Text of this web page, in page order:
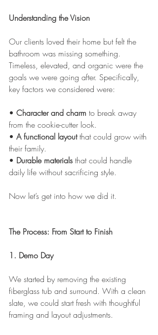
Understanding the Vision
Our clients loved their home but felt the
bathroom was missing something.
Timeless, elevated, and organic were the
goals we were going after. Specifically,
key factors we considered were:
• Character and charm to break away
from the cookie-cutter look.
• A functional layout that could grow with
their family.
• Durable materials that could handle
daily life without sacrificing style.
Now let’s get into how we did it.
The Process: From Start to Finish
1. Demo Day
We started by removing the existing
fiberglass tub and surround. With a clean
slate, we could start fresh with thoughtful
framing and layout adjustments.